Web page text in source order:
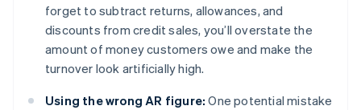
forget to subtract returns, allowances, and
discounts from credit sales, you’ll overstate the
amount of money customers owe and make the
turnover look artificially high.
Using the wrong AR figure: One potential mistake